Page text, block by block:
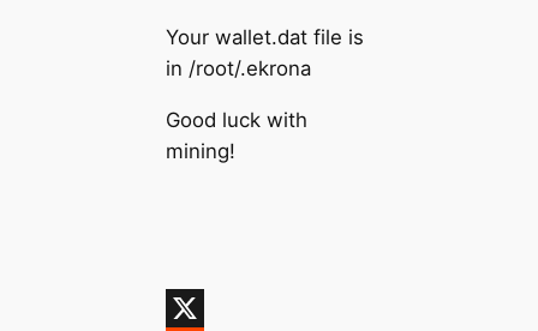
Your wallet.dat file is
in /root/.ekrona
Good luck with
mining!